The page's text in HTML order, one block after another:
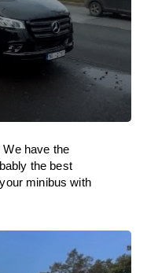
have the
the best
minibus with